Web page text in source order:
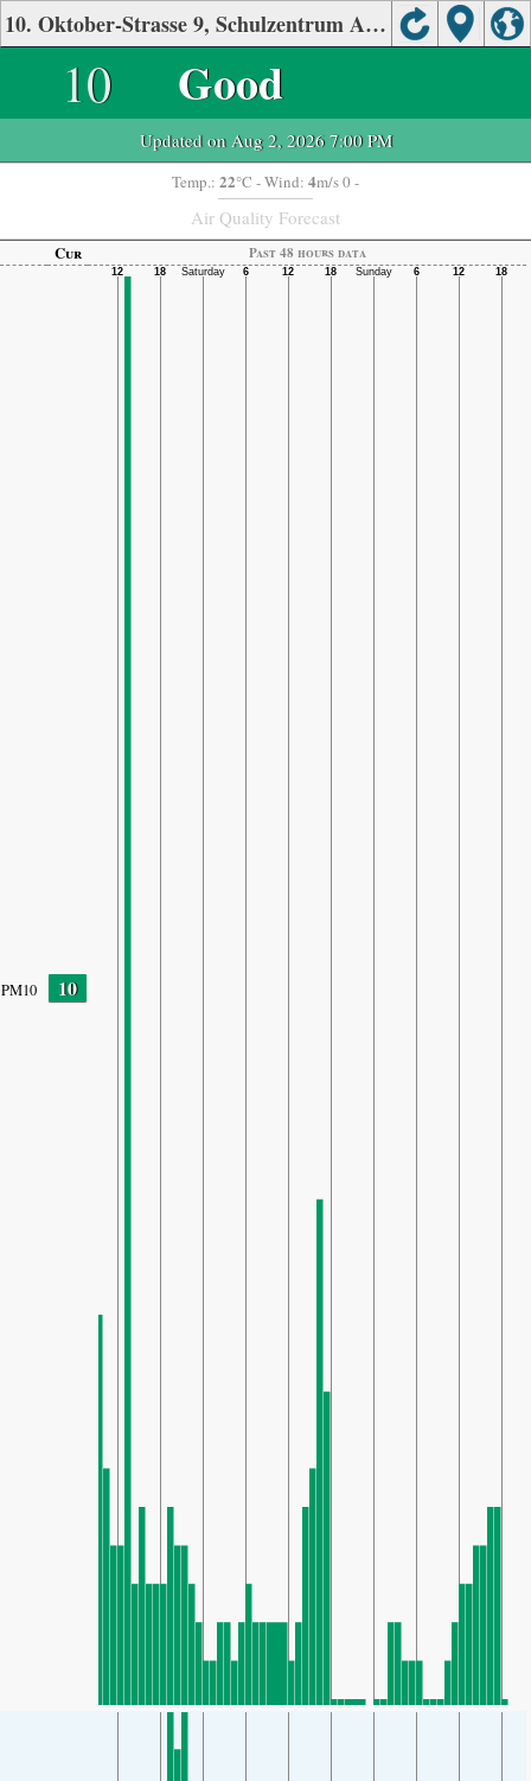
10. Oktober-Strasse 9, Schulzentrum Air Quality.
10 Good
Updated on Aug 2, 2026 7:00 PM
Temp.: 22°C - Wind: 4m/s 0 -
Air Quality Forecast
Cur Past 48 hours data
PM10 10